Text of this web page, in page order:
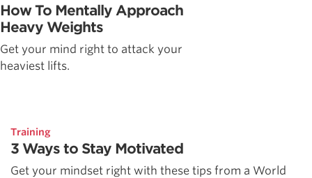
How To Mentally Approach
Heavy Weights
Get your mind right to attack your
heaviest lifts.
Training
3 Ways to Stay Motivated
Get your mindset right with these tips from a World